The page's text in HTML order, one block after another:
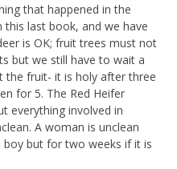
that happened in the
last book, and we have
is OK; fruit trees must not
but we still have to wait a
the fruit- it is holy after three
for 5. The Red Heifer
everything involved in
A woman is unclean
but for two weeks if it is